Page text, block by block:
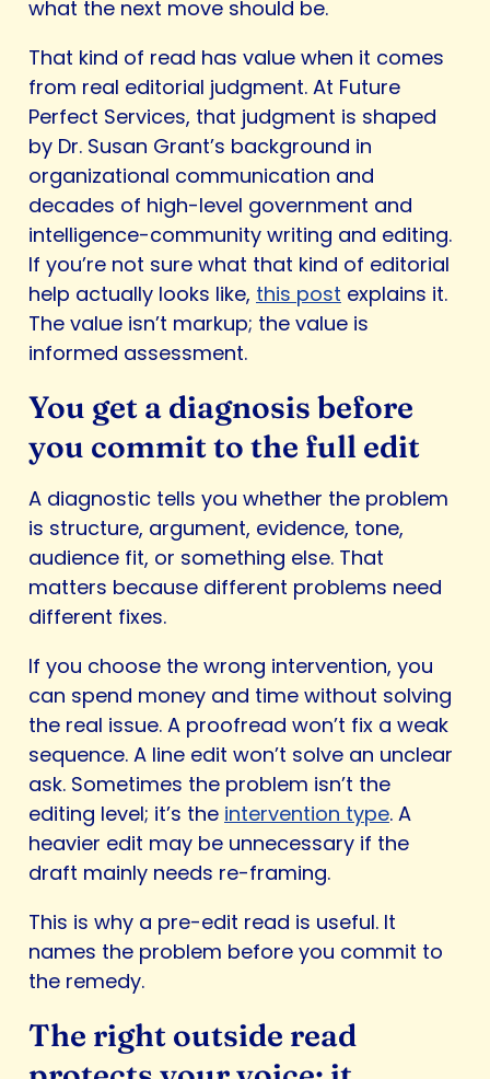
what the next move should be.
That kind of read has value when it comes
from real editorial judgment. At Future
Perfect Services, that judgment is shaped
by Dr. Susan Grant’s background in
organizational communication and
decades of high-level government and
intelligence-community writing and editing.
If you’re not sure what that kind of editorial
help actually looks like, this post explains it.
The value isn’t markup; the value is
informed assessment.
You get a diagnosis before
you commit to the full edit
A diagnostic tells you whether the problem
is structure, argument, evidence, tone,
audience fit, or something else. That
matters because different problems need
different fixes.
If you choose the wrong intervention, you
can spend money and time without solving
the real issue. A proofread won’t fix a weak
sequence. A line edit won’t solve an unclear
ask. Sometimes the problem isn’t the
editing level; it’s the intervention type. A
heavier edit may be unnecessary if the
draft mainly needs re-framing.
This is why a pre-edit read is useful. It
names the problem before you commit to
the remedy.
The right outside read